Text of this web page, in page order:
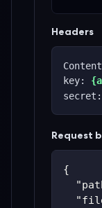
Headers
key:
secret:
Request
{